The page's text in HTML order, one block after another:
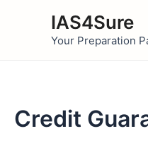
IAS4Sure
Your Preparation
Credit